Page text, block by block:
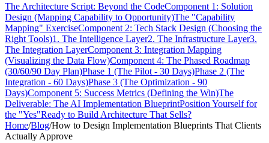
The Architecture Script: Beyond the CodeComponent 1: Solution
Design (Mapping Capability to Opportunity)The "Capability
Mapping" ExerciseComponent 2: Tech Stack Design (Choosing the
Right Tools)1. The Intelligence Layer2. The Infrastructure Layer3.
The Integration LayerComponent 3: Integration Mapping
(Visualizing the Data Flow)Component 4: The Phased Roadmap
(30/60/90 Day Plan)Phase 1 (The Pilot - 30 Days)Phase 2 (The
Integration - 60 Days)Phase 3 (The Optimization - 90
Days)Component 5: Success Metrics (Defining the Win)The
Deliverable: The AI Implementation BlueprintPosition Yourself for
the "Yes"Ready to Build Architecture That Sells?
Home/Blog/How to Design Implementation Blueprints That Clients
Actually Approve